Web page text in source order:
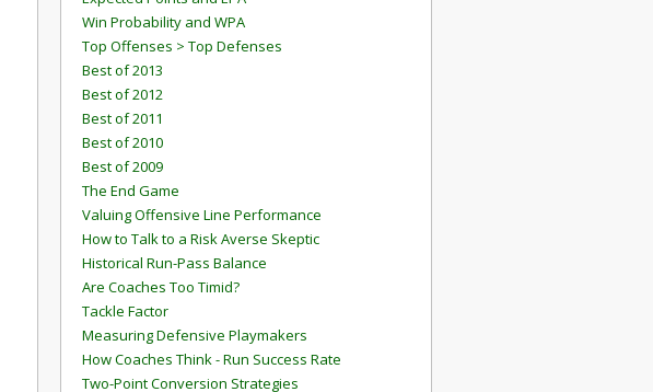
Win Probability and WPA
Top Offenses > Top Defenses
Best of 2013
Best of 2012
Best of 2011
Best of 2010
Best of 2009
The End Game
Valuing Offensive Line Performance
How to Talk to a Risk Averse Skeptic
Historical Run-Pass Balance
Are Coaches Too Timid?
Tackle Factor
Measuring Defensive Playmakers
How Coaches Think - Run Success Rate
Two-Point Conversion Strategies